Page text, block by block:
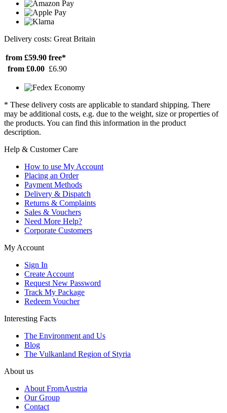
Delivery costs: Great Britain
from £59.90 free*
from £0.00 £6.90
* These delivery costs are applicable to standard shipping. There
may be additional costs, e.g. due to the weight, size or properties of
the products. You can find this information in the product
description.
Help & Customer Care
How to use My Account
Placing an Order
Payment Methods
Delivery & Dispatch
Returns & Complaints
Sales & Vouchers
Need More Help?
Corporate Customers
My Account
Sign In
Create Account
Request New Password
Track My Package
Redeem Voucher
Interesting Facts
The Environment and Us
Blog
The Vulkanland Region of Styria
About us
About FromAustria
Our Group
Contact